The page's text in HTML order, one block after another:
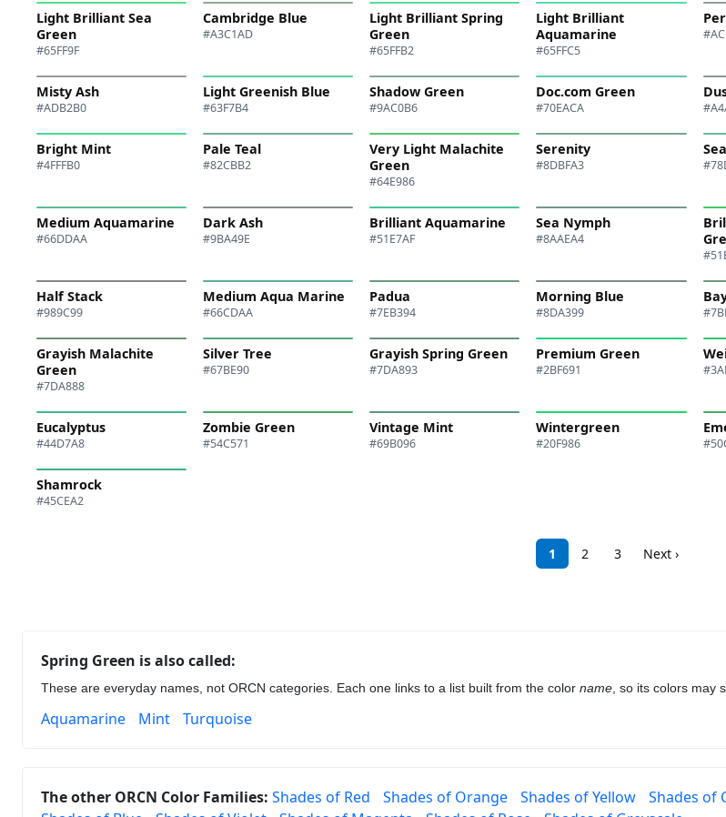
Light Brilliant Sea
Green
#65FF9F
Cambridge Blue
#A3C1AD
Light Brilliant Spring
Green
#65FFB2
Light Brilliant
Aquamarine
#65FFC5
Misty Ash
#ADB2B0
Light Greenish Blue
#63F7B4
Shadow Green
#9AC0B6
Doc.com Green
#70EACA
Bright Mint
#4FFFB0
Pale Teal
#82CBB2
Very Light Malachite
Green
#64E986
Serenity
#8DBFA3
Medium Aquamarine
#66DDAA
Dark Ash
#9BA49E
Brilliant Aquamarine
#51E7AF
Sea Nymph
#8AAEA4
Half Stack
#989C99
Medium Aqua Marine
#66CDAA
Padua
#7EB394
Morning Blue
#8DA399
Grayish Malachite
Green
#7DA888
Silver Tree
#67BE90
Grayish Spring Green
#7DA893
Premium Green
#2BF691
Eucalyptus
#44D7A8
Zombie Green
#54C571
Vintage Mint
#69B096
Wintergreen
#20F986
Shamrock
#45CEA2
1 2 3 Next ›
Spring Green is also called:
These are everyday names, not ORCN categories. Each one links to a list built from the color name , so its colors may
Aquamarine Mint Turquoise
The other ORCN Color Families: Shades of Red Shades of Orange Shades of Yellow Shades of